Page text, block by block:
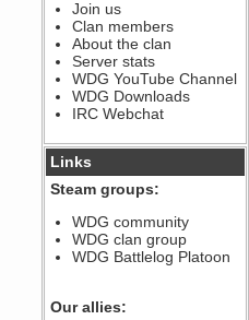
Berath
December 08, 2022, 04:05:12 PM
Odd. Should do. Send Mode a
messsage here. He should be
able to pick it up and send you
an invite
sarcasmrules
@berath link doesn?t work
Berath
Who Dares Grins unites again
here!
https://discord.com/channels/
Spammers be gone!
Join us
Clan members
About the clan
Server stats
WDG YouTube Channel
WDG Downloads
IRC Webchat
Links
Steam groups:
WDG community
WDG clan group
WDG Battlelog Platoon
Our allies: